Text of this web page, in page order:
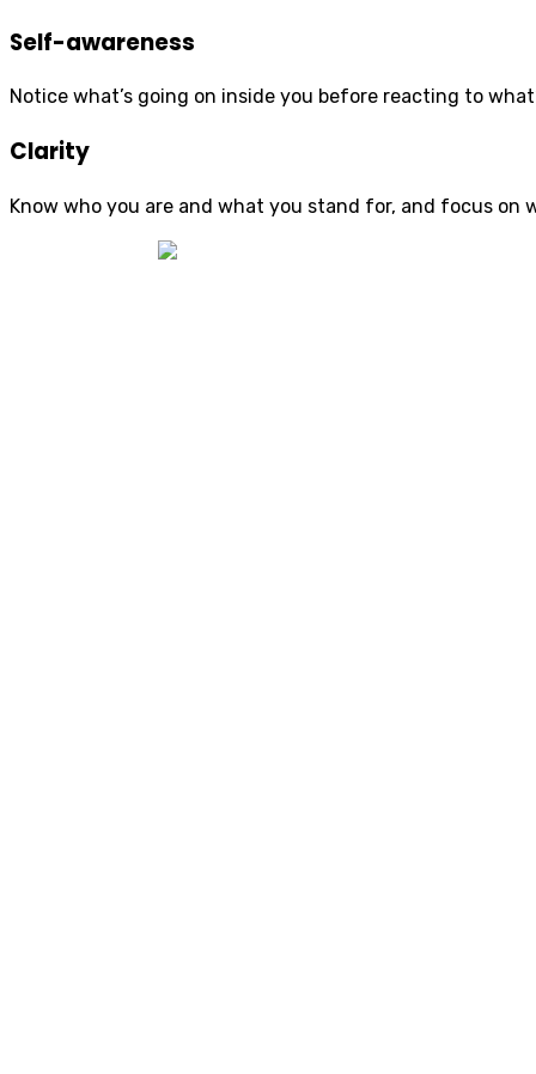
Self-awareness
Notice what’s going on inside you before reacting to
Clarity
Know who you are and what you stand for, and focus on